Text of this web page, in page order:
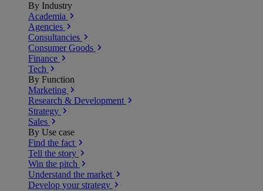
By Industry
Academia
Agencies
Consultancies
Consumer Goods
Finance
Tech
By Function
Marketing
Research & Development
Strategy
Sales
By Use case
Find the fact
Tell the story
Win the pitch
Understand the market
Develop your strategy